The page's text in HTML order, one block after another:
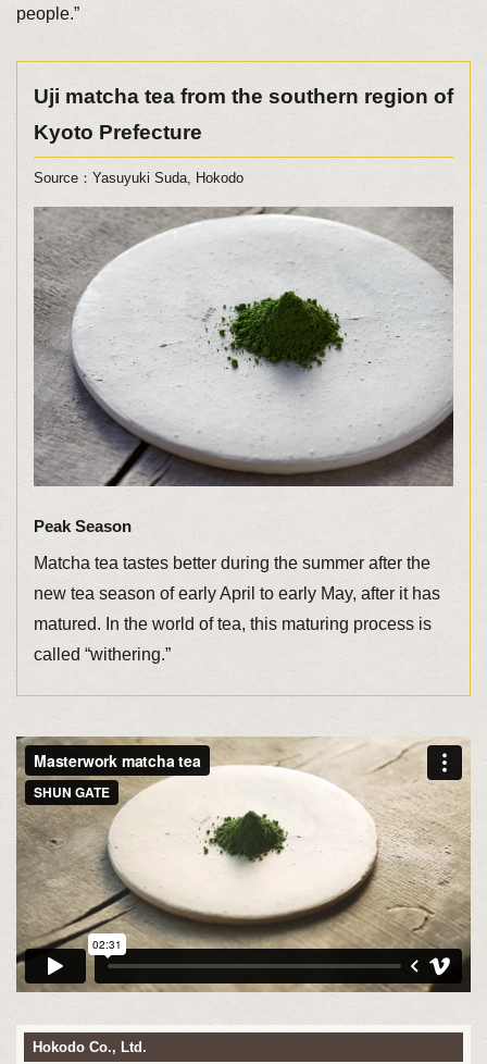
people.”
Uji matcha tea from the southern region of
Kyoto Prefecture
Source：Yasuyuki Suda, Hokodo
Peak Season
Matcha tea tastes better during the summer after the
new tea season of early April to early May, after it has
matured. In the world of tea, this maturing process is
called “withering.”
Hokodo Co., Ltd.